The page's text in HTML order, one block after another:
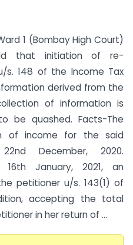
1 (Bombay High Court)
that initiation of re-
s. 148 of the Income Tax
derived from the
of information is
be quashed. Facts-The
of income for the said
December, 2020.
January, 2021, an
petitioner u/s. 143(1) of
accepting the total
in her return of ...